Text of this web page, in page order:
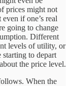
prices might not
if one’s real
going to change
Different
levels of utility, or
to depart
the price level.
When the